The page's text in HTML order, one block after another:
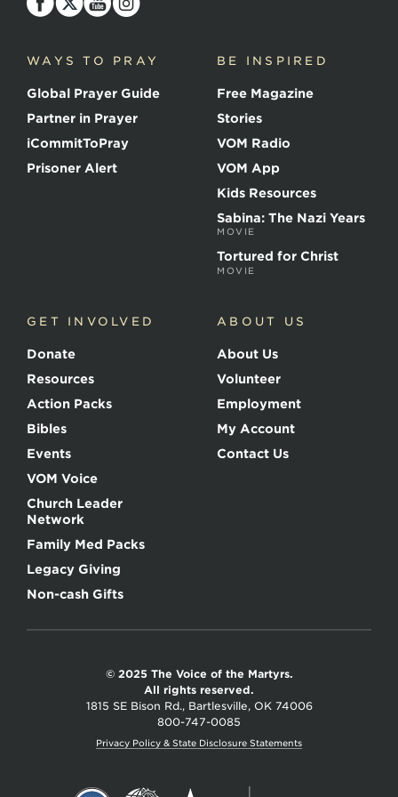
o
e
f
t
h
e
M
a
WAYS TO PRAY
Global Prayer Guide
Partner in Prayer
iCommitToPray
Prisoner Alert
BE INSPIRED
Free Magazine
Stories
VOM Radio
VOM App
Kids Resources
Sabina: The Nazi Years
MOVIE
Tortured for Christ
MOVIE
GET INVOLVED
Donate
Resources
Action Packs
Bibles
Events
VOM Voice
Church Leader
Network
Family Med Packs
Legacy Giving
Non-cash Gifts
ABOUT US
About Us
Volunteer
Employment
My Account
Contact Us
© 2025 The Voice of the Martyrs.
All rights reserved.
1815 SE Bison Rd., Bartlesville, OK 74006
800-747-0085
Privacy Policy & State Disclosure Statements